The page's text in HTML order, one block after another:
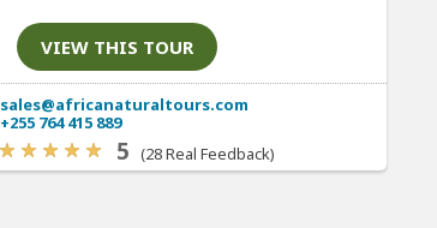
VIEW THIS TOUR
sales@africanaturaltours.com
+255 764 415 889
5 (28 Real Feedback)